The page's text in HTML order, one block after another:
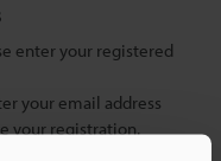
enter your registered
your email address
your registration.